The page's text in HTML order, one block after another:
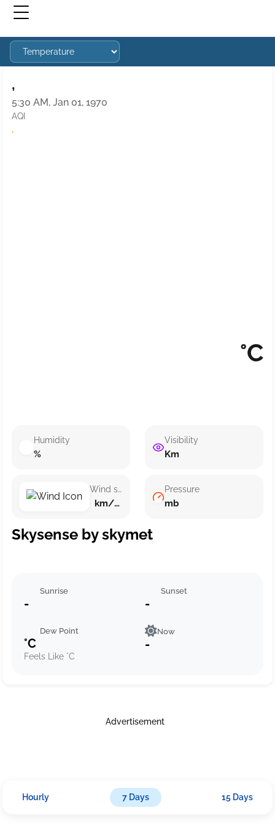
,
5:30 AM, Jan 01, 1970
AQI
·
°C
Humidity
%
Wind speed
km/h ()
Visibility
Km
Pressure
mb
Skysense by skymet
Sunrise
-
Sunset
-
Dew Point
°C
Feels Like °C
Now
-
Advertisement
Hourly 7 Days 15 Days